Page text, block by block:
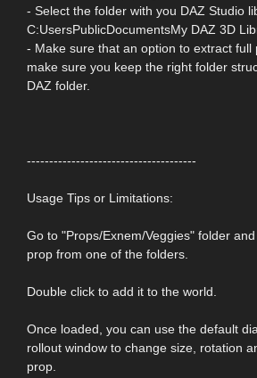
- Select the folder with you DAZ Studio
C:UsersPublicDocumentsMy DAZ 3D
- Make sure that an option to extract full
make sure you keep the right folder
DAZ folder.
--------------------------------------
Usage Tips or Limitations:
Go to "Props/Exnem/Veggies" folder
prop from one of the folders.
Double click to add it to the world.
Once loaded, you can use the default
rollout window to change size, rotation
prop.